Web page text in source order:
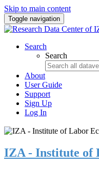
Skip to main content
Toggle navigation
Search
Search
About
User Guide
Support
Sign Up
Log In
IZA - Institute of